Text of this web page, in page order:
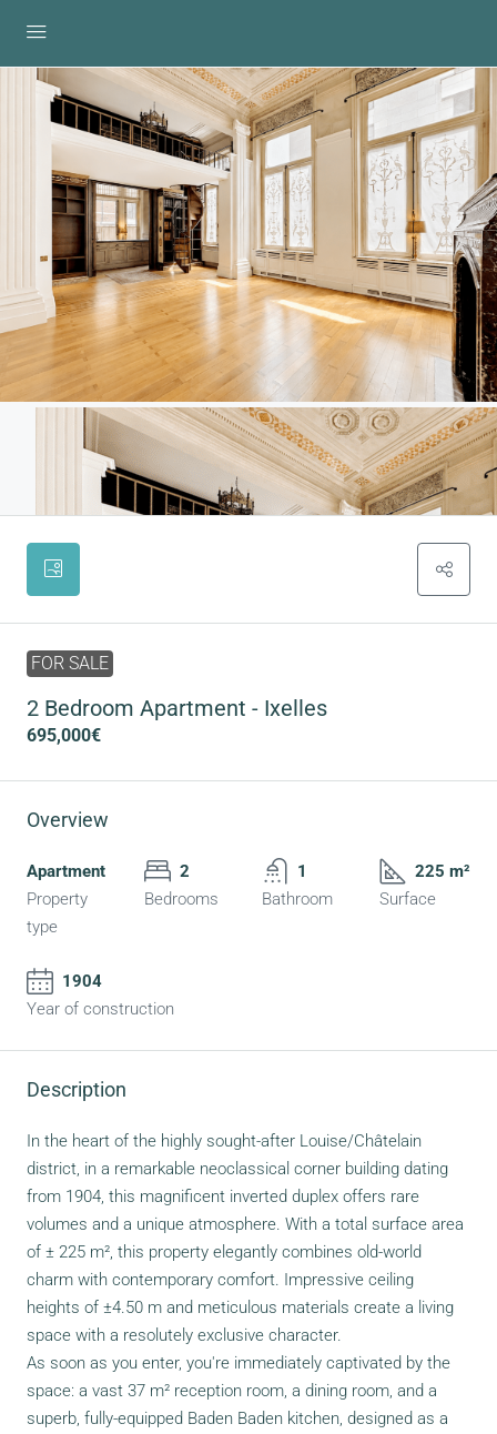
FOR SALE
2 Bedroom Apartment - Ixelles
695,000€
Overview
Apartment
Property
type
2
Bedrooms
1
Bathroom
225 m²
Surface
1904
Year of construction
Description
In the heart of the highly sought-after Louise/Châtelain
district, in a remarkable neoclassical corner building dating
from 1904, this magnificent inverted duplex offers rare
volumes and a unique atmosphere. With a total surface area
of ± 225 m², this property elegantly combines old-world
charm with contemporary comfort. Impressive ceiling
heights of ±4.50 m and meticulous materials create a living
space with a resolutely exclusive character.
As soon as you enter, you're immediately captivated by the
space: a vast 37 m² reception room, a dining room, and a
superb, fully-equipped Baden Baden kitchen, designed as a